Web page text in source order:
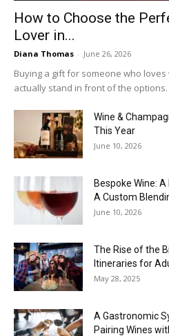
How to Choose the
Lover in...
Diana Thomas - June 26, 2026
Buying a gift for someone who
actually stand in front of the
Wine &
This Year
June 10, 2026
Bespoke Wine:
A Custom
June 10, 2026
The Rise of the
Itineraries for
May 28, 2025
A Gastronomic
Pairing Wines